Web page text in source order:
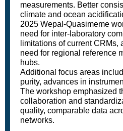
measurements. Better
climate and ocean
2025 Wepal-Quasimeme
need for inter-laboratory
limitations of current CRMs,
need for regional reference
hubs.
Additional focus areas
purity, advances in
The workshop emphasized
collaboration and
quality, comparable data
networks.